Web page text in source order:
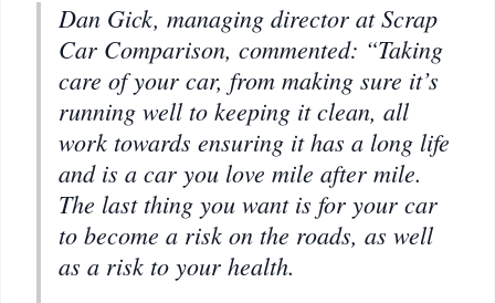
Dan Gick, managing director at Scrap
Car Comparison, commented: “Taking
care of your car, from making sure it’s
running well to keeping it clean, all
work towards ensuring it has a long life
and is a car you love mile after mile.
The last thing you want is for your car
to become a risk on the roads, as well
as a risk to your health.